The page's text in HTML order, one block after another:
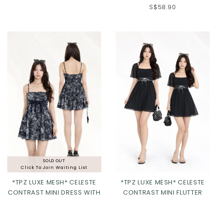
Click in to view all colours
S$58.90
SOLD OUT
Click To Join Waiting List
*TPZ LUXE MESH* CELESTE
CONTRAST MINI DRESS WITH
*TPZ LUXE MESH* CELESTE
CONTRAST MINI FLUTTER